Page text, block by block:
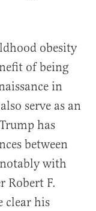
obesity
of being
in
serve as an
has
between
with
Robert F.
clear his